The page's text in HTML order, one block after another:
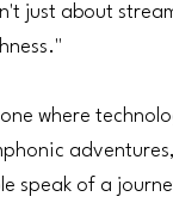
just about
where
speak of a